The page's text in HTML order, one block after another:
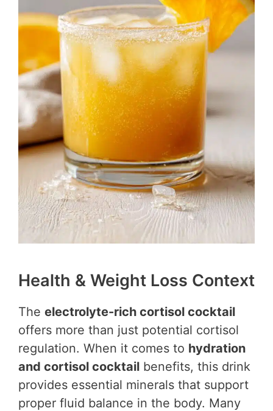
Health & Weight Loss Context
The electrolyte-rich cortisol cocktail
offers more than just potential cortisol
regulation. When it comes to hydration
and cortisol cocktail benefits, this drink
provides essential minerals that support
proper fluid balance in the body. Many